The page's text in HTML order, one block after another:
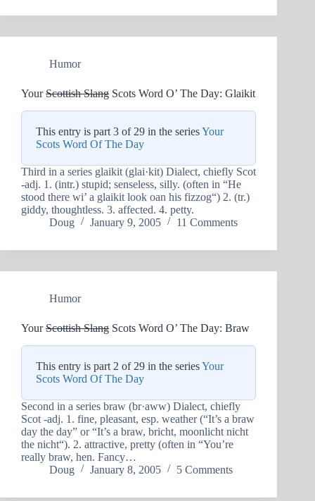
Humor
YourScottish Slang Scots Word O’ The Day: Glaikit
This entry is part 3 of 29 in the seriesYour
Scots Word Of The Day
Third in a series glaikit (glai·kit) Dialect, chiefly Scot
-adj. 1. (intr.) stupid; senseless, silly. (often in “He
stood there wi’ a glaikit look oan his fizzog“) 2. (tr.)
giddy, thoughtless. 3. affected. 4. petty.
Doug
January 9, 2005 11 Comments
Humor
YourScottish Slang Scots Word O’ The Day: Braw
This entry is part 2 of 29 in the seriesYour
Scots Word Of The Day
Second in a series braw (br·aww) Dialect, chiefly
Scot -adj. 1. fine, pleasant, esp. weather (“It’s a braw
day the day” or “It’s a braw, bricht, moonlicht nicht
the nicht“). 2. attractive, pretty (often in “You’re
really braw, hen. Fancy…
Doug
January 8, 2005 5 Comments